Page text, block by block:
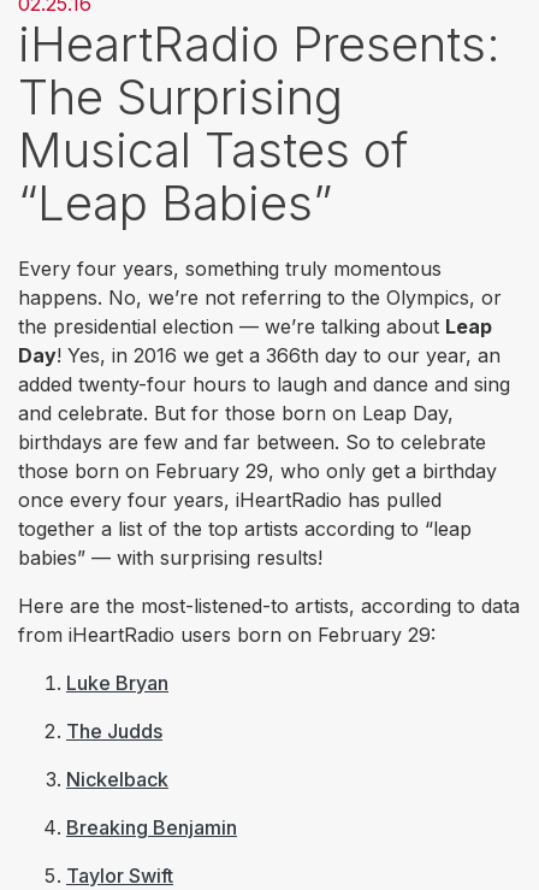
iHeartRadio Presents:
The Surprising
Musical Tastes of
“Leap Babies”
Every four years, something truly momentous
happens. No, we’re not referring to the Olympics, or
the presidential election — we’re talking about Leap
Day! Yes, in 2016 we get a 366th day to our year, an
added twenty-four hours to laugh and dance and sing
and celebrate. But for those born on Leap Day,
birthdays are few and far between. So to celebrate
those born on February 29, who only get a birthday
once every four years, iHeartRadio has pulled
together a list of the top artists according to “leap
babies” — with surprising results!
Here are the most-listened-to artists, according to data
from iHeartRadio users born on February 29:
Luke Bryan
The Judds
Nickelback
Breaking Benjamin
Taylor Swift